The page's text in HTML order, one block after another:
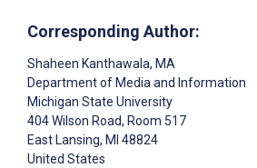
Corresponding Author:
Shaheen Kanthawala, MA
Department of Media and Information
Michigan State University
404 Wilson Road, Room 517
East Lansing, MI 48824
United States